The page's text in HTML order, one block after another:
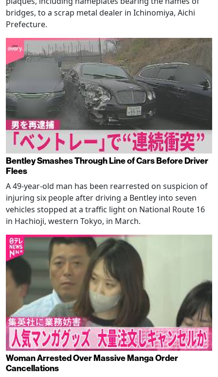
bridges, to a scrap metal dealer in Ichinomiya, Aichi
Prefecture.
Bentley Smashes Through Line of Cars Before Driver
Flees
A 49-year-old man has been rearrested on suspicion of
injuring six people after driving a Bentley into seven
vehicles stopped at a traffic light on National Route 16
in Hachioji, western Tokyo, in March.
Woman Arrested Over Massive Manga Order
Cancellations